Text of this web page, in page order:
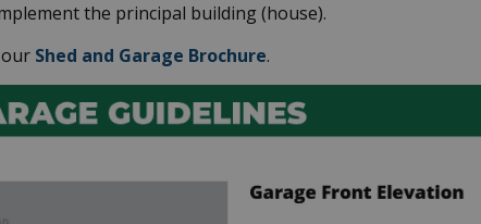
the principal building (house).
Shed and Garage Brochure.